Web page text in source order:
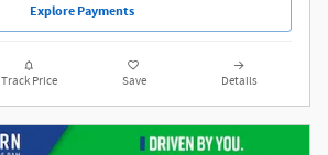
Explore Payments
Track Price Save Details